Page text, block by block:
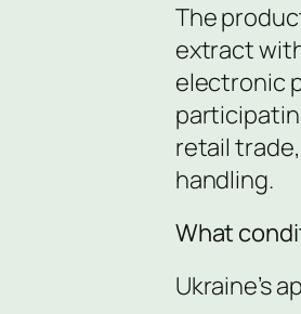
The
extract
electronic
retail
handling.
What
Ukraine’s